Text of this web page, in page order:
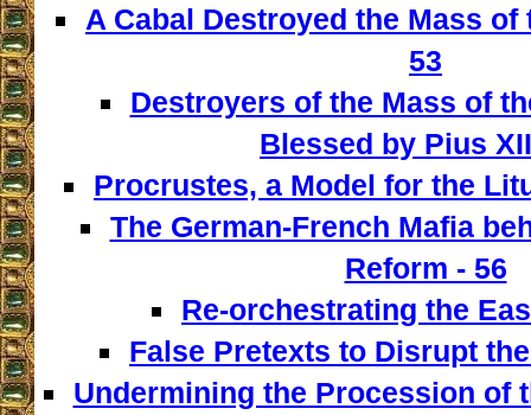
A Cabal Destroyed the Mass
53
Destroyers of the Mass of
Blessed by Pius
Procrustes, a Model for the
The German-French Mafia
Reform - 56
Re-orchestrating the
False Pretexts to Disrupt
Undermining the Procession of